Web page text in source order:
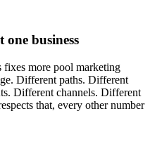
business
fixes more pool marketing
Different paths. Different
Different channels. Different
that, every other number